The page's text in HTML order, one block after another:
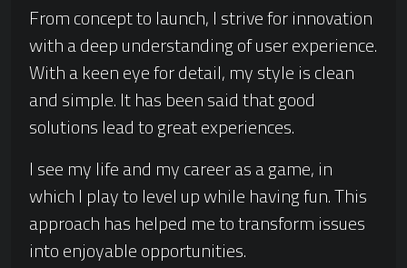
From concept to launch, I strive for innovation
with a deep understanding of user experience.
With a keen eye for detail, my style is clean
and simple. It has been said that good
solutions lead to great experiences.
I see my life and my career as a game, in
which I play to level up while having fun. This
approach has helped me to transform issues
into enjoyable opportunities.